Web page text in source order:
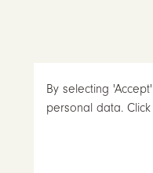
By selecting
personal data.